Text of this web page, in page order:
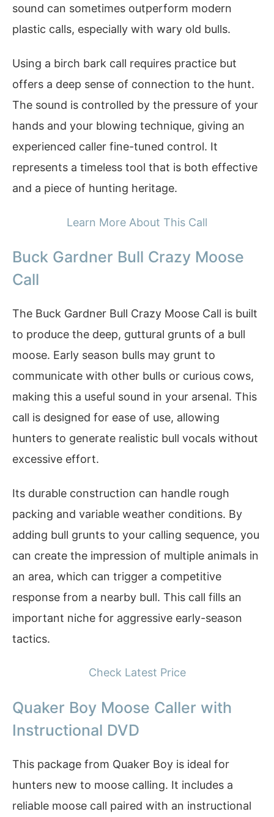
sound can sometimes outperform modern
plastic calls, especially with wary old bulls.
Using a birch bark call requires practice but
offers a deep sense of connection to the hunt.
The sound is controlled by the pressure of your
hands and your blowing technique, giving an
experienced caller fine-tuned control. It
represents a timeless tool that is both effective
and a piece of hunting heritage.
Learn More About This Call
Buck Gardner Bull Crazy Moose
Call
The Buck Gardner Bull Crazy Moose Call is built
to produce the deep, guttural grunts of a bull
moose. Early season bulls may grunt to
communicate with other bulls or curious cows,
making this a useful sound in your arsenal. This
call is designed for ease of use, allowing
hunters to generate realistic bull vocals without
excessive effort.
Its durable construction can handle rough
packing and variable weather conditions. By
adding bull grunts to your calling sequence, you
can create the impression of multiple animals in
an area, which can trigger a competitive
response from a nearby bull. This call fills an
important niche for aggressive early-season
tactics.
Check Latest Price
Quaker Boy Moose Caller with
Instructional DVD
This package from Quaker Boy is ideal for
hunters new to moose calling. It includes a
reliable moose call paired with an instructional